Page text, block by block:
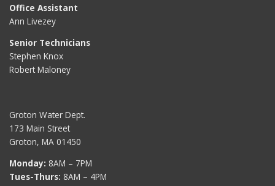
Office Assistant
Ann Livezey
Senior Technicians
Stephen Knox
Robert Maloney
Groton Water Dept.
173 Main Street
Groton, MA 01450
Monday: 8AM – 7PM
Tues-Thurs: 8AM – 4PM